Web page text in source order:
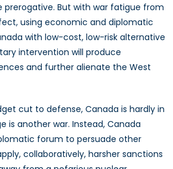
prerogative. But with war fatigue from
using economic and diplomatic
with low-cost, low-risk alternative
intervention will produce
and further alienate the West
cut to defense, Canada is hardly in
is another war. Instead, Canada
forum to persuade other
collaboratively, harsher sanctions